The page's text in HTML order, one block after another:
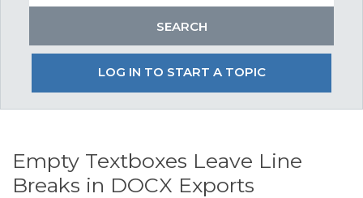
LOG IN TO START A TOPIC
Empty Textboxes Leave Line
Breaks in DOCX Exports